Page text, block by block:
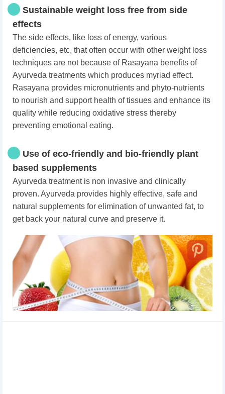
Sustainable weight loss free from side
effects
The side effects, like loss of energy, various
deficiencies, etc, that often occur with other weight loss
techniques are not because of Rasayana benefits of
Ayurveda treatments which produces myriad effect.
Rasayana provides micronutrients and phyto-nutrients
to nourish and support health of tissues and enhance its
quality while reducing oxidative stress thereby
preventing emotional eating.
Use of eco-friendly and bio-friendly plant
based supplements
Ayurveda treatment is non invasive and clinically
proven. Ayurveda provides highly effective, safe and
natural supplements for elimination of unwanted fat, to
get back your natural curve and preserve it.